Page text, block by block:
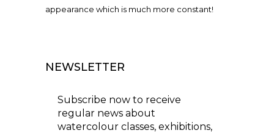
appearance which is much more constant!
NEWSLETTER
Subscribe now to receive
regular news about
watercolour classes, exhibitions,